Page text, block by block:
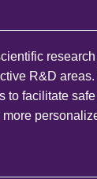
R&D areas.
to facilitate safe